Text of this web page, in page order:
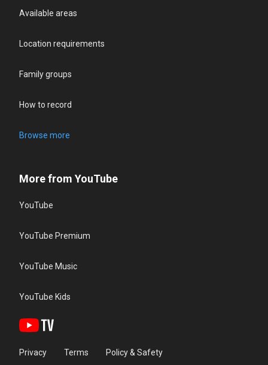
Available areas
Location requirements
Family groups
How to record
Browse more
More from YouTube
YouTube
YouTube Premium
YouTube Music
YouTube Kids
Privacy Terms Policy & Safety